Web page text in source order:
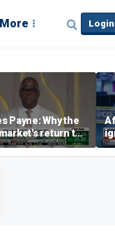
More Login
Payne: Why the
return to
zone' matters